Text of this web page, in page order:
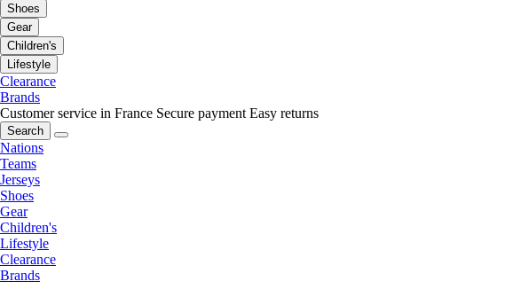
Shoes
Gear
Children's
Lifestyle
Clearance
Brands
Customer service in France Secure payment Easy returns
Search
Nations
Teams
Jerseys
Shoes
Gear
Children's
Lifestyle
Clearance
Brands